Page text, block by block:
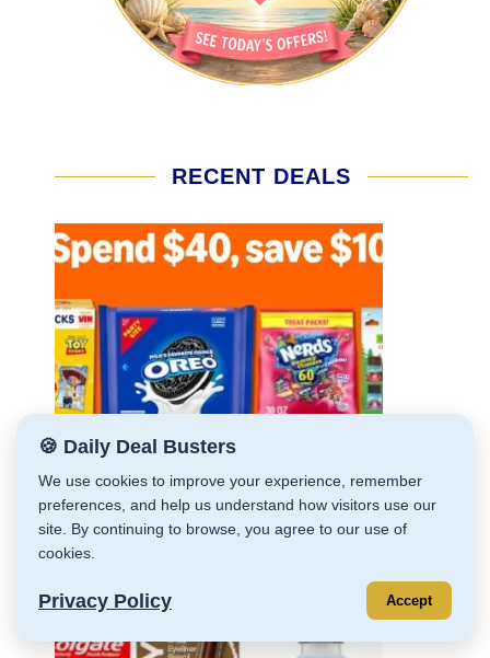
RECENT DEALS
🍪 Daily Deal Busters
We use cookies to improve your experience, remember
preferences, and help us understand how visitors use our
site. By continuing to browse, you agree to our use of
cookies.
Privacy Policy Accept